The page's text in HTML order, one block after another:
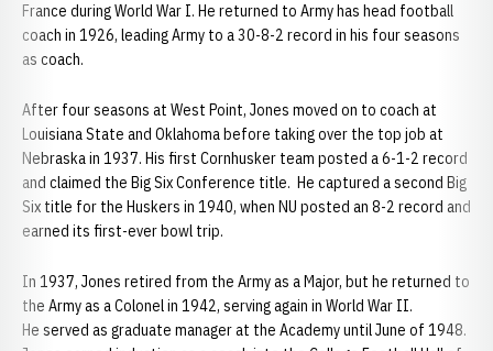
France during World War I. He returned to Army has head football
coach in 1926, leading Army to a 30-8-2 record in his four seasons
as coach.
After four seasons at West Point, Jones moved on to coach at
Louisiana State and Oklahoma before taking over the top job at
Nebraska in 1937. His first Cornhusker team posted a 6-1-2 record
and claimed the Big Six Conference title. He captured a second Big
Six title for the Huskers in 1940, when NU posted an 8-2 record and
earned its first-ever bowl trip.
In 1937, Jones retired from the Army as a Major, but he returned to
the Army as a Colonel in 1942, serving again in World War II.
He served as graduate manager at the Academy until June of 1948.